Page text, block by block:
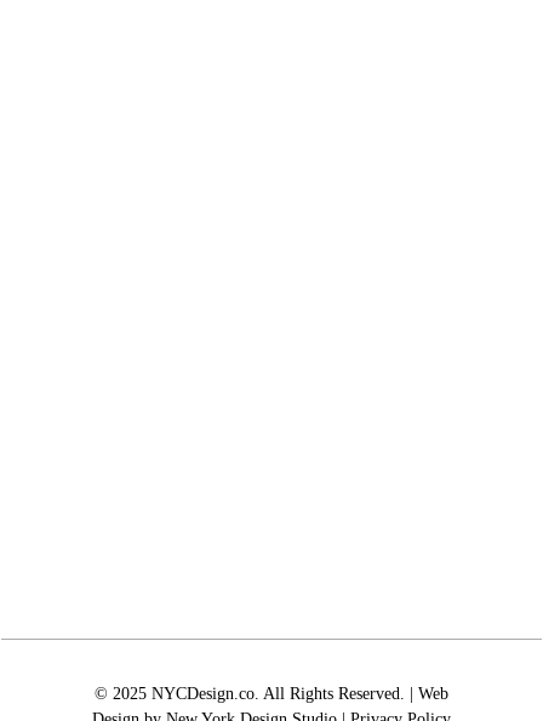
© 2025 NYCDesign.co. All Rights Reserved. | Web